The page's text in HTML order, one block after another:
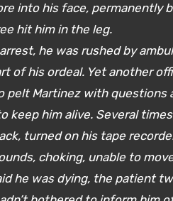
into his face, permanently
hit him in the leg.
he was rushed by
of his ordeal. Yet another
pelt Martinez with
keep him alive. Several
turned on his tape
choking, unable to
he was dying, the patient